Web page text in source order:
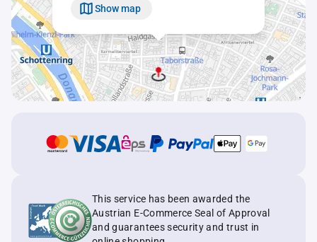
Show map
This service has been awarded the
Austrian E-Commerce Seal of Approval
and guarantees security and trust in